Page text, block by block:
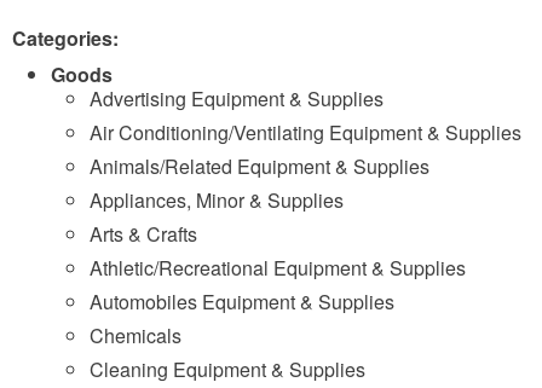
Categories:
Goods
Advertising Equipment & Supplies
Air Conditioning/Ventilating Equipment & Supplies
Animals/Related Equipment & Supplies
Appliances, Minor & Supplies
Arts & Crafts
Athletic/Recreational Equipment & Supplies
Automobiles Equipment & Supplies
Chemicals
Cleaning Equipment & Supplies